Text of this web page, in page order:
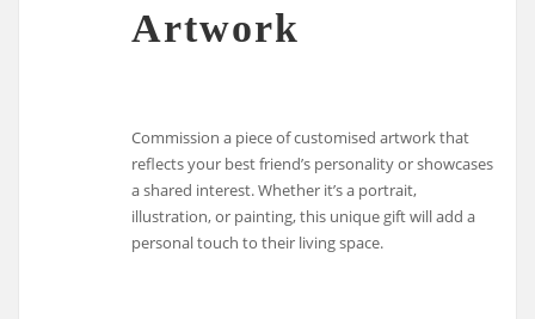
Artwork
Commission a piece of customised artwork that
reflects your best friend’s personality or showcases
a shared interest. Whether it’s a portrait,
illustration, or painting, this unique gift will add a
personal touch to their living space.